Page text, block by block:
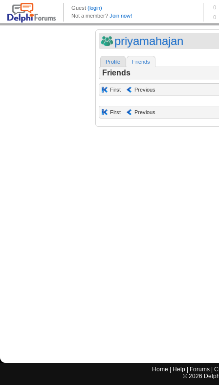
priyamahajan
Profile Friends
Friends
First Previous
First Previous
Home Help Forums |
© 2026